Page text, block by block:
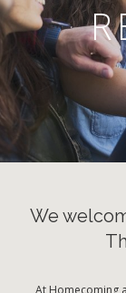
We
At Homecoming